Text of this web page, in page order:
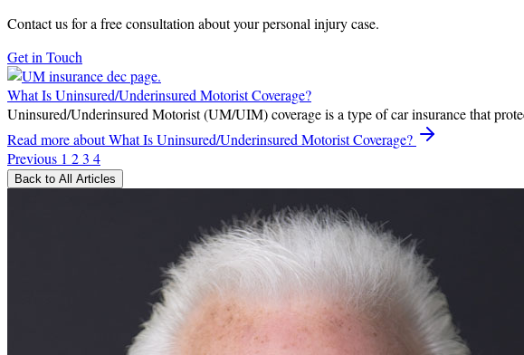
Contact us for a free consultation about your personal injury case.
Get in Touch
What Is Uninsured/Underinsured Motorist Coverage?
Uninsured/Underinsured Motorist (UM/UIM) coverage is a type of car insurance that
Read moreabout What Is Uninsured/Underinsured Motorist Coverage?
Previous 1 23 4
Back to All Articles